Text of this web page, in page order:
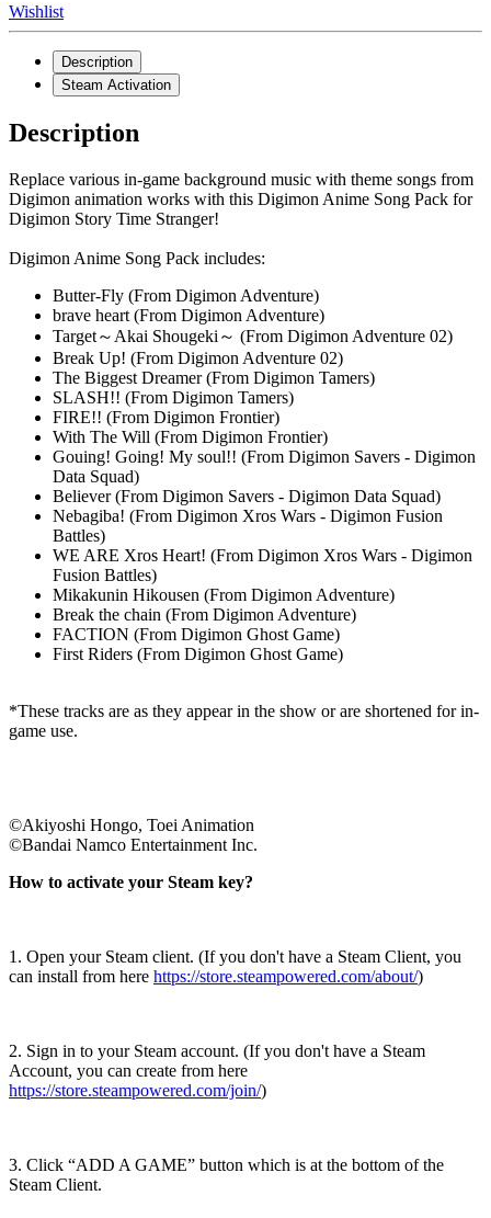
Wishlist
Description
Steam Activation
Description
Replace various in-game background music with theme songs from
Digimon animation works with this Digimon Anime Song Pack for
Digimon Story Time Stranger!
Digimon Anime Song Pack includes:
Butter-Fly (From Digimon Adventure)
brave heart (From Digimon Adventure)
Target～Akai Shougeki～ (From Digimon Adventure 02)
Break Up! (From Digimon Adventure 02)
The Biggest Dreamer (From Digimon Tamers)
SLASH!! (From Digimon Tamers)
FIRE!! (From Digimon Frontier)
With The Will (From Digimon Frontier)
Gouing! Going! My soul!! (From Digimon Savers - Digimon
Data Squad)
Believer (From Digimon Savers - Digimon Data Squad)
Nebagiba! (From Digimon Xros Wars - Digimon Fusion
Battles)
WE ARE Xros Heart! (From Digimon Xros Wars - Digimon
Fusion Battles)
Mikakunin Hikousen (From Digimon Adventure)
Break the chain (From Digimon Adventure)
FACTION (From Digimon Ghost Game)
First Riders (From Digimon Ghost Game)
*These tracks are as they appear in the show or are shortened for in-
game use.
©Akiyoshi Hongo, Toei Animation
©Bandai Namco Entertainment Inc.
How to activate your Steam key?
1. Open your Steam client. (If you don't have a Steam Client, you
can install from here https://store.steampowered.com/about/)
2. Sign in to your Steam account. (If you don't have a Steam
Account, you can create from here
https://store.steampowered.com/join/)
3. Click “ADD A GAME” button which is at the bottom of the
Steam Client.